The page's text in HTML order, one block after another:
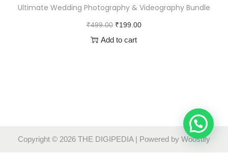
Ultimate Wedding Photography & Videography Bundle
₹499.00 ₹199.00
Add to cart
Copyright © 2026 THE DIGIPEDIA| Powered by Woostify